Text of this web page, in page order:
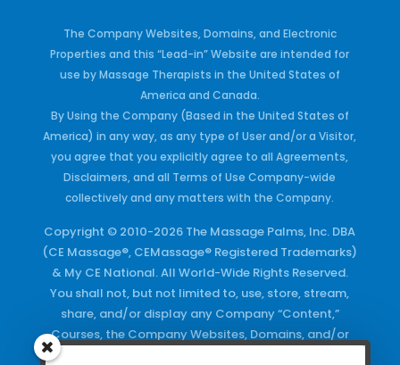
The Company Websites, Domains, and Electronic
Properties and this “Lead-in” Website are intended for
use by Massage Therapists in the United States of
America and Canada.
By Using the Company (Based in the United States of
America) in any way, as any type of User and/or a Visitor,
you agree that you explicitly agree to all Agreements,
Disclaimers, and all Terms of Use Company-wide
collectively and any matters with the Company.
Copyright © 2010-2026 The Massage Palms, Inc. DBA
(CE Massage®, CEMassage® Registered Trademarks)
& My CE National. All World-Wide Rights Reserved.
You shall not, but not limited to, use, store, stream,
share, and/or display any Company “Content,”
Courses, the Company Websites, Domains, and/or